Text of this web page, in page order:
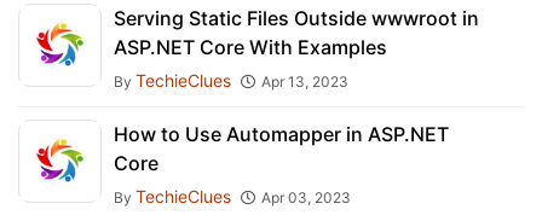
Serving Static Files Outside wwwroot in
ASP.NET Core With Examples
By TechieClues Apr 13, 2023
How to Use Automapper in ASP.NET
Core
By TechieClues Apr 03, 2023